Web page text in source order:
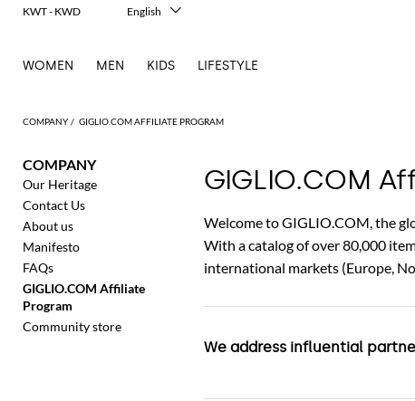
COMPANY GIGLIO.COM AFFILIATE PROGRAM
COMPANY
Our Heritage
Contact Us
About us
Manifesto
FAQs
GIGLIO.COM Affiliate
Program
Community store
GIGLIO.COM
Welcome to GIGLIO.COM, the
With a catalog of over 80,000
international markets (Europe,
We address influential
WOMEN MEN KIDS LIFESTYLE
KWT - KWD
English
Deutsch
日本語